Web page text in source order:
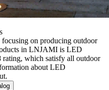
on producing outdoor
in LNJAMI is LED
which satisfy all outdoor
about LED